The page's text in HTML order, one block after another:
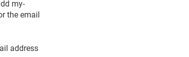
my-
the email
address